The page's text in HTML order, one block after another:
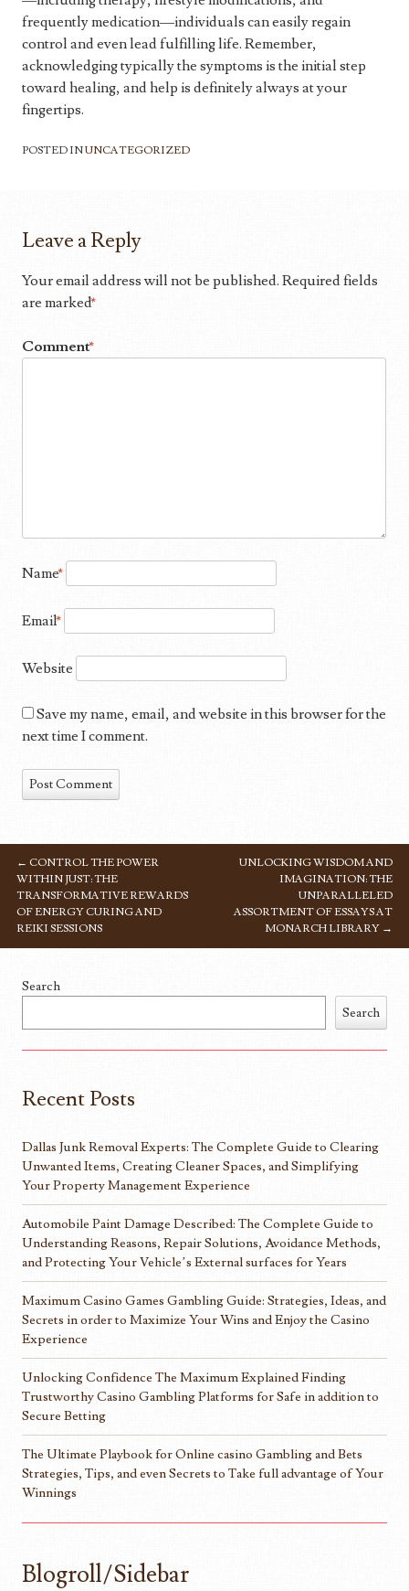
frequently medication—individuals can easily regain
control and even lead fulfilling life. Remember,
acknowledging typically the symptoms is the initial step
toward healing, and help is definitely always at your
fingertips.
POSTED INUNCATEGORIZED
Leave a Reply
Your email address will not be published. Required fields
are marked*
Comment*
Name*
Email*
Website
Save my name, email, and website in this browser for the
next time I comment.
POST NAVIGATION
← CONTROL THE POWER
WITHIN JUST: THE
TRANSFORMATIVE REWARDS
OF ENERGY CURING AND
REIKI SESSIONS
UNLOCKING WISDOM AND
IMAGINATION: THE
UNPARALLELED
ASSORTMENT OF ESSAYS AT
MONARCH LIBRARY →
Search
Search
Recent Posts
Dallas Junk Removal Experts: The Complete Guide to Clearing
Unwanted Items, Creating Cleaner Spaces, and Simplifying
Your Property Management Experience
Automobile Paint Damage Described: The Complete Guide to
Understanding Reasons, Repair Solutions, Avoidance Methods,
and Protecting Your Vehicle’s External surfaces for Years
Maximum Casino Games Gambling Guide: Strategies, Ideas, and
Secrets in order to Maximize Your Wins and Enjoy the Casino
Experience
Unlocking Confidence The Maximum Explained Finding
Trustworthy Casino Gambling Platforms for Safe in addition to
Secure Betting
The Ultimate Playbook for Online casino Gambling and Bets
Strategies, Tips, and even Secrets to Take full advantage of Your
Winnings
Blogroll/Sidebar